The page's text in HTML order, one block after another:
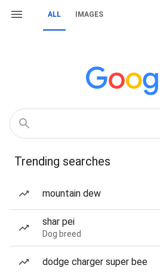
ALL IMAGES
Trending searches
mountain dew
shar pei
Dog breed
dodge charger super bee